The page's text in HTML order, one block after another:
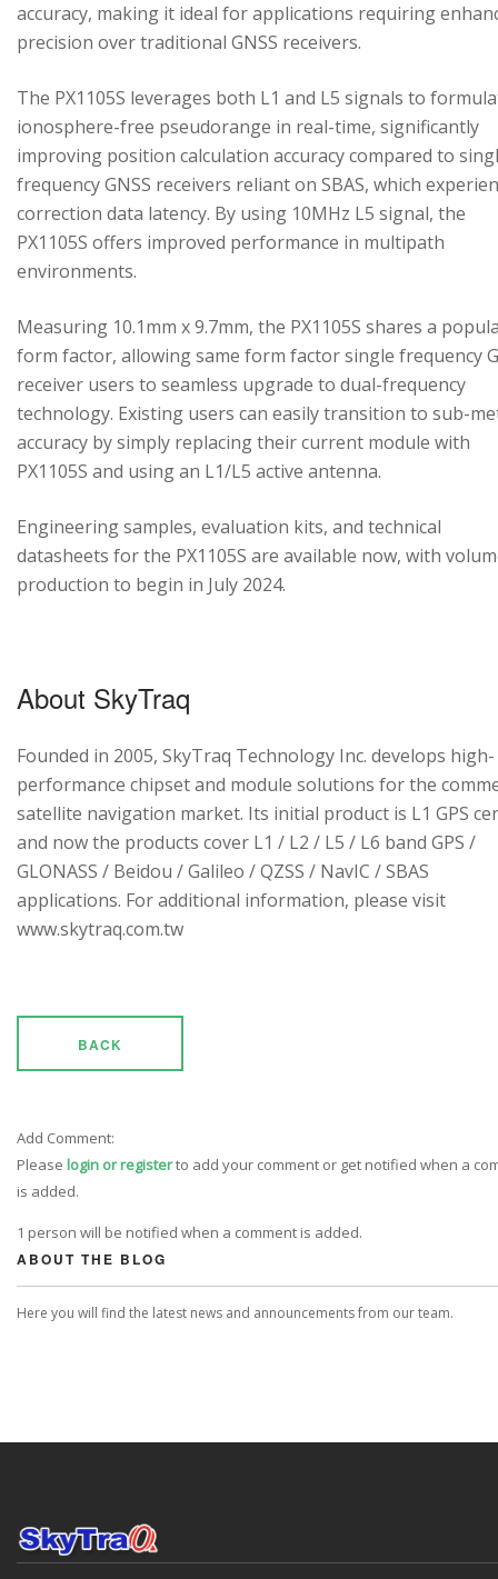
accuracy, making it ideal for applications requiring
precision over traditional GNSS receivers.
The PX1105S leverages both L1 and L5 signals to
ionosphere-free pseudorange in real-time, significantly
improving position calculation accuracy compared to
frequency GNSS receivers reliant on SBAS, which
correction data latency. By using 10MHz L5 signal, the
PX1105S offers improved performance in multipath
environments.
Measuring 10.1mm x 9.7mm, the PX1105S shares a
form factor, allowing same form factor single frequency
receiver users to seamless upgrade to dual-frequency
technology. Existing users can easily transition to sub-
accuracy by simply replacing their current module with
PX1105S and using an L1/L5 active antenna.
Engineering samples, evaluation kits, and technical
datasheets for the PX1105S are available now, with
production to begin in July 2024.
About SkyTraq
Founded in 2005, SkyTraq Technology Inc. develops high-
performance chipset and module solutions for the
satellite navigation market. Its initial product is L1 GPS
and now the products cover L1 / L2 / L5 / L6 band GPS /
GLONASS / Beidou / Galileo / QZSS / NavIC / SBAS
applications. For additional information, please visit
www.skytraq.com.tw
BACK
Add Comment:
Please login or registerto add your comment or get notified when a
is added.
1 person will be notified when a comment is added.
ABOUT THE BLOG
Here you will find the latest news and announcements from our team.